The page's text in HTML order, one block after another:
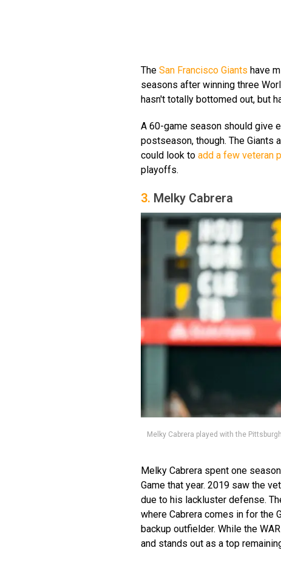
The San Francisco Giants have
seasons after winning three
hasn't totally bottomed out, but
A 60-game season should give
postseason, though. The Giants
could look to add a few veteran
playoffs.
3. Melky Cabrera
Melky Cabrera played with the
Melky Cabrera spent one
Game that year. 2019 saw the
due to his lackluster defense.
where Cabrera comes in for the
backup outfielder. While the
and stands out as a top